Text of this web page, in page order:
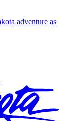
adventure as